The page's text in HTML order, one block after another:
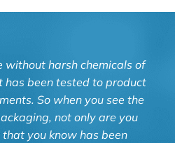
without harsh chemicals of
has been tested to product
So when you see the
not only are you
you know has been